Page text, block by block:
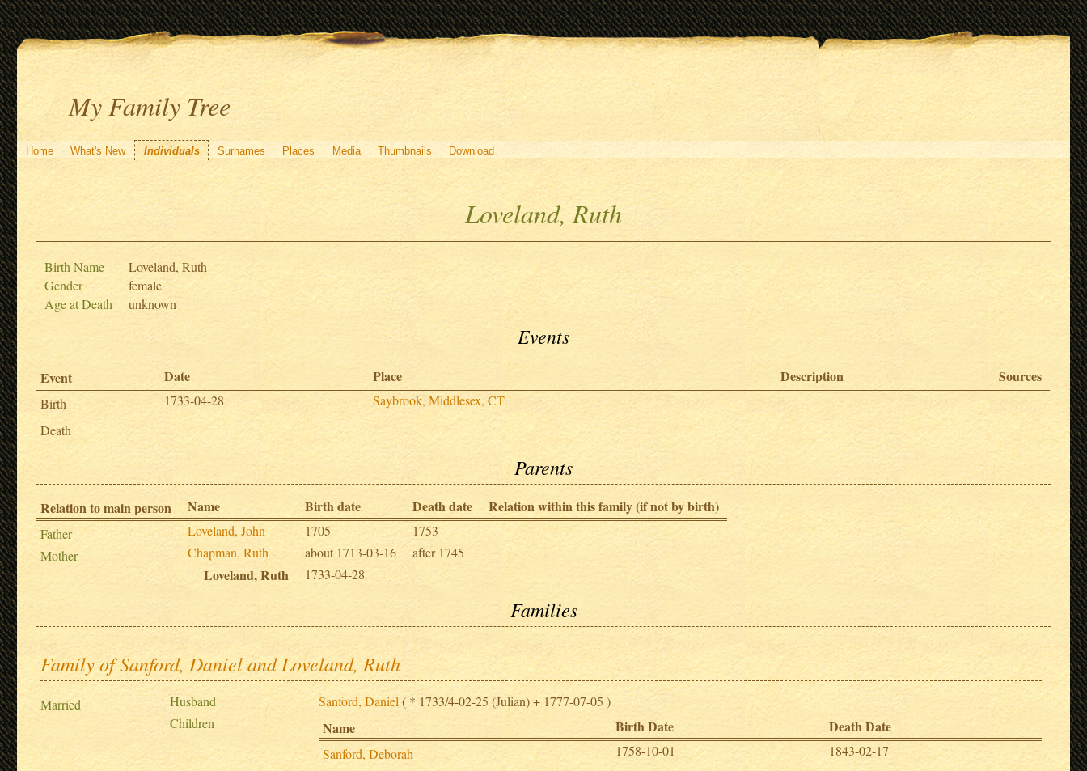
My Family Tree
Home What's New Individuals Surnames Places Media Thumbnails Download
Loveland, Ruth
Birth Name
Loveland, Ruth
Gender
female
Age at Death
unknown
Events
Event Date Place Description Sources
Birth 1733-04-28
Saybrook, Middlesex, CT
Death
Parents
Relation to main person Name Birth date Death date Relation within this family (if not by birth)
Father Loveland, John 1705
1753
Mother
Chapman, Ruth about 1713-03-16 after 1745
Loveland, Ruth 1733-04-28
Families
Family of Sanford, Daniel and Loveland, Ruth
Married Husband Sanford, Daniel ( * 1733/4-02-25 (Julian) + 1777-07-05 )
Children
Name Birth Date Death Date
Sanford, Deborah 1758-10-01 1843-02-17